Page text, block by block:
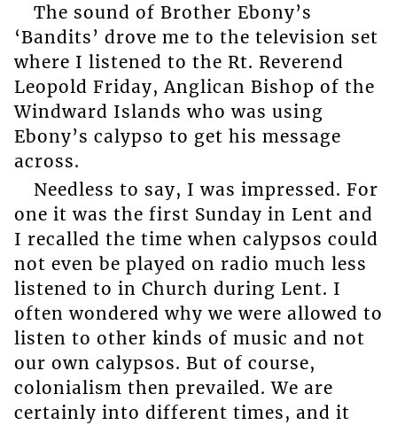
The sound of Brother Ebony’s
‘Bandits’ drove me to the television set
where I listened to the Rt. Reverend
Leopold Friday, Anglican Bishop of the
Windward Islands who was using
Ebony’s calypso to get his message
across.
Needless to say, I was impressed. For
one it was the first Sunday in Lent and
I recalled the time when calypsos could
not even be played on radio much less
listened to in Church during Lent. I
often wondered why we were allowed to
listen to other kinds of music and not
our own calypsos. But of course,
colonialism then prevailed. We are
certainly into different times, and it